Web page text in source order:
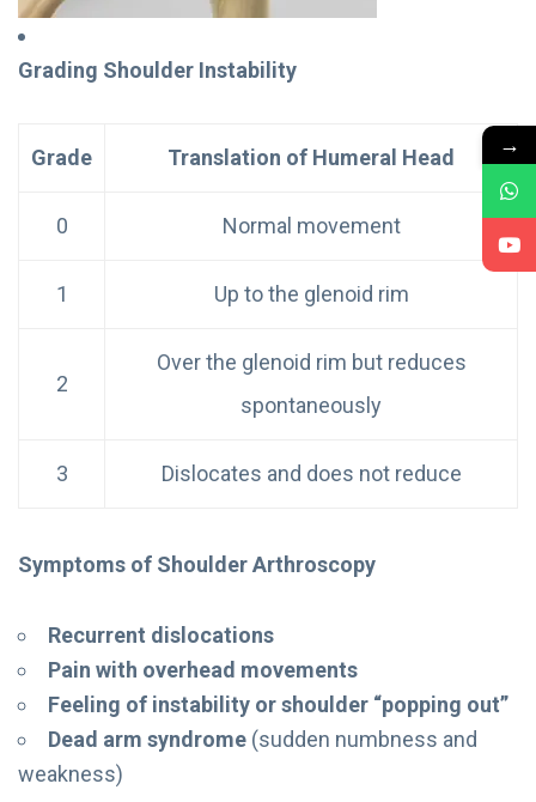
Grading Shoulder Instability
Grade Translation of Humeral Head
0 Normal movement
1 Up to the glenoid rim
2
Over the glenoid rim but reduces
spontaneously
3 Dislocates and does not reduce
Symptoms of Shoulder Arthroscopy
Recurrent dislocations
Pain with overhead movements
Feeling of instability or shoulder “popping out”
Dead arm syndrome (sudden numbness and
weakness)
→